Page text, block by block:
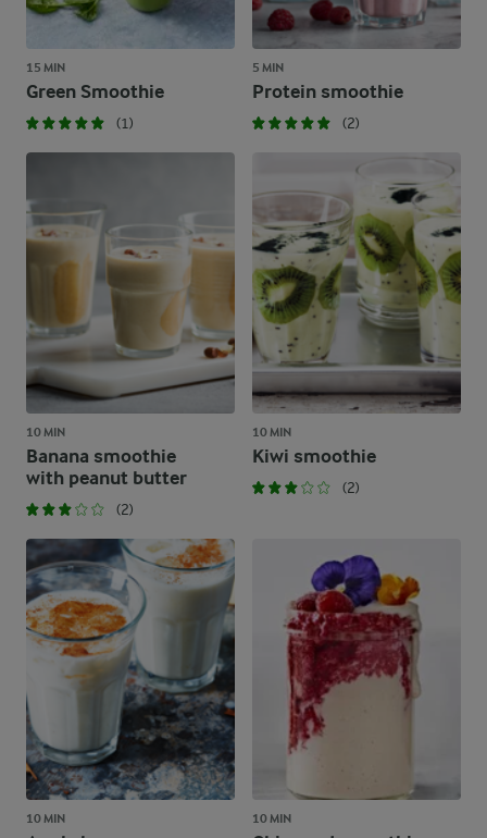
15 MIN
Green Smoothie
(1)
5 MIN
Protein smoothie
(2)
10 MIN
Banana smoothie
with peanut butter
(2)
10 MIN
Kiwi smoothie
(2)
10 MIN 10 MIN